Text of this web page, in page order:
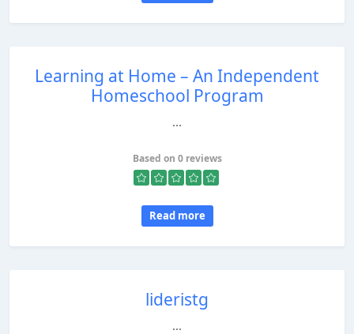
Learning at Home – An Independent
Homeschool Program
...
Based on 0 reviews
Read more
lideristg
...